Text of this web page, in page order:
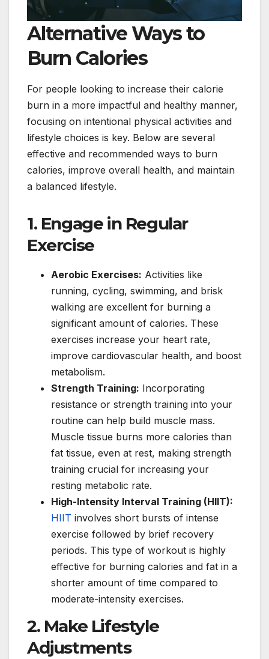
Alternative Ways to
Burn Calories
For people looking to increase their calorie
burn in a more impactful and healthy manner,
focusing on intentional physical activities and
lifestyle choices is key. Below are several
effective and recommended ways to burn
calories, improve overall health, and maintain
a balanced lifestyle.
1. Engage in Regular
Exercise
Aerobic Exercises: Activities like
running, cycling, swimming, and brisk
walking are excellent for burning a
significant amount of calories. These
exercises increase your heart rate,
improve cardiovascular health, and boost
metabolism.
Strength Training: Incorporating
resistance or strength training into your
routine can help build muscle mass.
Muscle tissue burns more calories than
fat tissue, even at rest, making strength
training crucial for increasing your
resting metabolic rate.
High-Intensity Interval Training (HIIT):
HIIT involves short bursts of intense
exercise followed by brief recovery
periods. This type of workout is highly
effective for burning calories and fat in a
shorter amount of time compared to
moderate-intensity exercises.
2. Make Lifestyle
Adjustments